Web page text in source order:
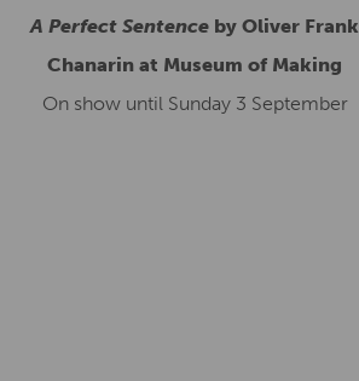
A Perfect Sentence by Oliver Frank
Chanarin at Museum of Making
On show until Sunday 3 September